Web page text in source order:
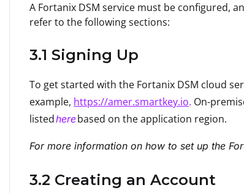
A Fortanix DSM service must be configured,
refer to the following sections:
3.1 Signing Up
To get started with the Fortanix DSM cloud
example, https://amer.smartkey.io. On-
listedherebased on the application region.
For more information on how to set up the
3.2 Creating an Account